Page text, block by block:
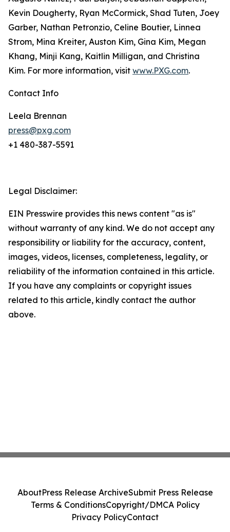
Kevin Dougherty, Ryan McCormick, Shad Tuten, Joey
Garber, Nathan Petronzio, Celine Boutier, Linnea
Strom, Mina Kreiter, Auston Kim, Gina Kim, Megan
Khang, Minji Kang, Kaitlin Milligan, and Christina
Kim. For more information, visit www.PXG.com.
Contact Info
Leela Brennan
press@pxg.com
+1 480-387-5591
Legal Disclaimer:
EIN Presswire provides this news content "as is"
without warranty of any kind. We do not accept any
responsibility or liability for the accuracy, content,
images, videos, licenses, completeness, legality, or
reliability of the information contained in this article.
If you have any complaints or copyright issues
related to this article, kindly contact the author
above.
AboutPress Release ArchiveSubmit Press Release
Terms & ConditionsCopyright/DMCA Policy
Privacy PolicyContact